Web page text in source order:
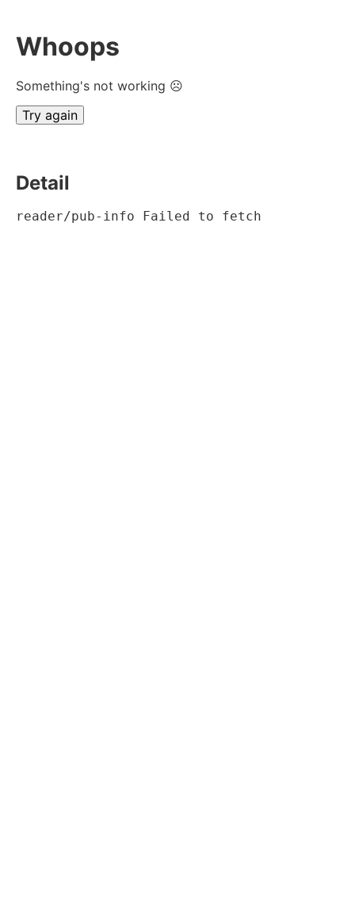
Whoops
Something's not working ☹
Try again
Detail
reader/pub-info Failed to fetch